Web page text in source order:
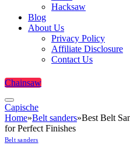
Hacksaw
Blog
About Us
Privacy Policy
Affiliate Disclosure
Contact Us
Chainsaw
Capische
Home»Belt sanders»Best Belt
for Perfect Finishes
Belt sanders